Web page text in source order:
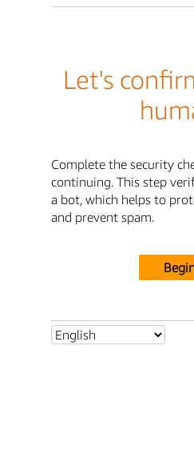
Let's
Complete the security
continuing. This step
a bot, which helps to
and prevent spam.